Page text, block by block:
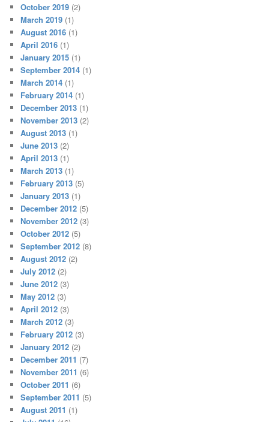
October 2019 (2)
March 2019 (1)
August 2016 (1)
April 2016 (1)
January 2015 (1)
September 2014 (1)
March 2014 (1)
February 2014 (1)
December 2013 (1)
November 2013 (2)
August 2013 (1)
June 2013 (2)
April 2013 (1)
March 2013 (1)
February 2013 (5)
January 2013 (1)
December 2012 (5)
November 2012 (3)
October 2012 (5)
September 2012 (8)
August 2012 (2)
July 2012 (2)
June 2012 (3)
May 2012 (3)
April 2012 (3)
March 2012 (3)
February 2012 (3)
January 2012 (2)
December 2011 (7)
November 2011 (6)
October 2011 (6)
September 2011 (5)
August 2011 (1)